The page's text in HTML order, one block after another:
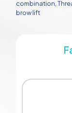
combination,
brow lift